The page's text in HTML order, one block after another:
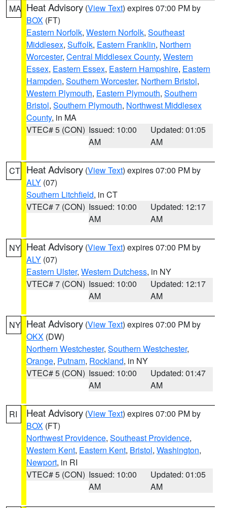
MA Heat Advisory (View Text) expires 07:00 PM by
BOX (FT)
Eastern Norfolk, Western Norfolk, Southeast
Middlesex, Suffolk, Eastern Franklin, Northern
Worcester, Central Middlesex County, Western
Essex, Eastern Essex, Eastern Hampshire, Eastern
Hampden, Southern Worcester, Northern Bristol,
Western Plymouth, Eastern Plymouth, Southern
Bristol, Southern Plymouth, Northwest Middlesex
County, in MA
VTEC# 5 (CON) Issued: 10:00
AM
Updated: 01:05
AM
CT Heat Advisory (View Text) expires 07:00 PM by
ALY (07)
Southern Litchfield, in CT
VTEC# 7 (CON) Issued: 10:00
AM
Updated: 12:17
AM
NY Heat Advisory (View Text) expires 07:00 PM by
ALY (07)
Eastern Ulster, Western Dutchess, in NY
VTEC# 7 (CON) Issued: 10:00
AM
Updated: 12:17
AM
NY Heat Advisory (View Text) expires 07:00 PM by
OKX (DW)
Northern Westchester, Southern Westchester,
Orange, Putnam, Rockland, in NY
VTEC# 5 (CON) Issued: 10:00
AM
Updated: 01:47
AM
RI Heat Advisory (View Text) expires 07:00 PM by
BOX (FT)
Northwest Providence, Southeast Providence,
Western Kent, Eastern Kent, Bristol, Washington,
Newport, in RI
VTEC# 5 (CON) Issued: 10:00
AM
Updated: 01:05
AM